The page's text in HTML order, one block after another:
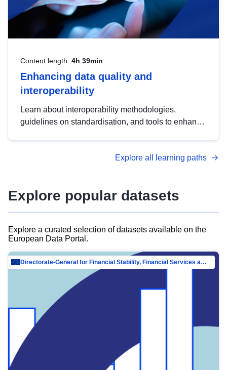
Content length: 4h 39min
Enhancing data quality and
interoperability
Learn about interoperability methodologies,
guidelines on standardisation, and tools to enhance
advanced metadata management with DCAT-AP.
Explore all learning paths
Explore popular datasets
Explore a curated selection of datasets available on the
European Data Portal.
Directorate-General for Financial Stability, Financial Services and Capital Mar…